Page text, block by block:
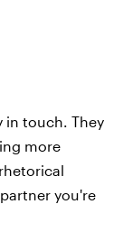
in touch. They
more
you're